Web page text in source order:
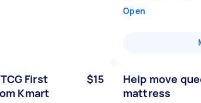
Open
First
Kmart
$15
Help move
mattress